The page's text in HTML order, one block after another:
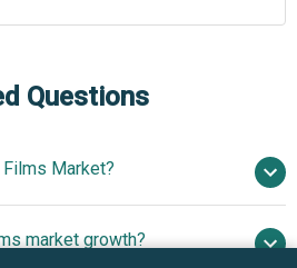
Questions
Market?
billion in 2026
market growth?